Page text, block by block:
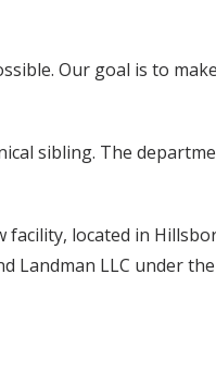
Our goal is to
sibling. The
located in
Landman LLC under